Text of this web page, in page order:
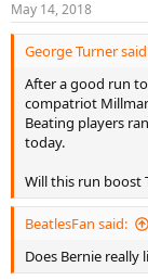
May 14, 2018
George Turner
After a good run
compatriot
Beating players
today.
Will this run boost
BeatlesFan said:
Does Bernie really